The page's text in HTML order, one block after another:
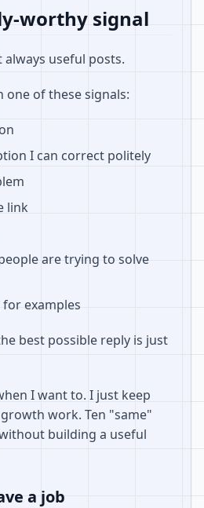
worthy signal
useful posts.
of these signals:
I can correct politely
link
are trying to solve
examples
best possible reply is just
I want to. I just keep
work. Ten "same"
building a useful
a job